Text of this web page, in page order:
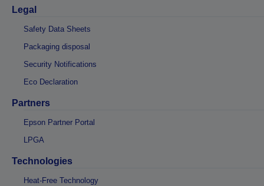
Legal
Safety Data Sheets
Packaging disposal
Security Notifications
Eco Declaration
Partners
Epson Partner Portal
LPGA
Technologies
Heat-Free Technology